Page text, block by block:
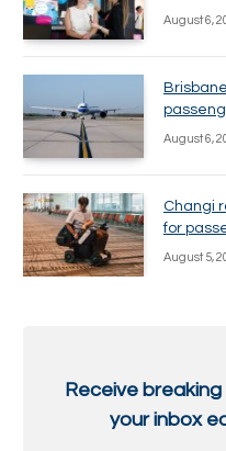
August 6,
August 6,
Changi
for
August 5,
Receive
your inbox